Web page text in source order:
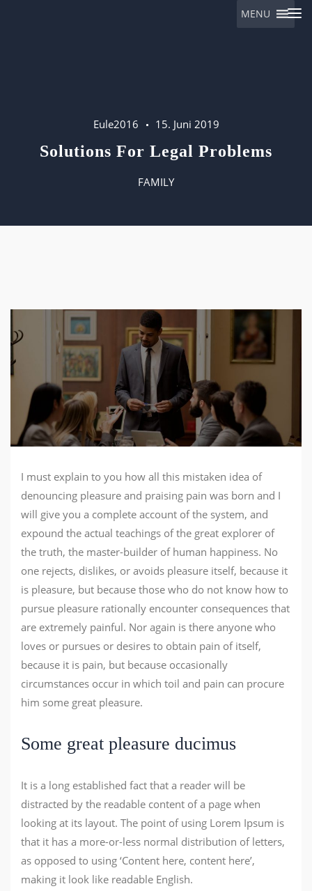
MENU
Eule2016 15. Juni 2019
Solutions For Legal Problems
FAMILY
I must explain to you how all this mistaken idea of
denouncing pleasure and praising pain was born and I
will give you a complete account of the system, and
expound the actual teachings of the great explorer of
the truth, the master-builder of human happiness. No
one rejects, dislikes, or avoids pleasure itself, because it
is pleasure, but because those who do not know how to
pursue pleasure rationally encounter consequences that
are extremely painful. Nor again is there anyone who
loves or pursues or desires to obtain pain of itself,
because it is pain, but because occasionally
circumstances occur in which toil and pain can procure
him some great pleasure.
Some great pleasure ducimus
It is a long established fact that a reader will be
distracted by the readable content of a page when
looking at its layout. The point of using Lorem Ipsum is
that it has a more-or-less normal distribution of letters,
as opposed to using ‘Content here, content here’,
making it look like readable English.